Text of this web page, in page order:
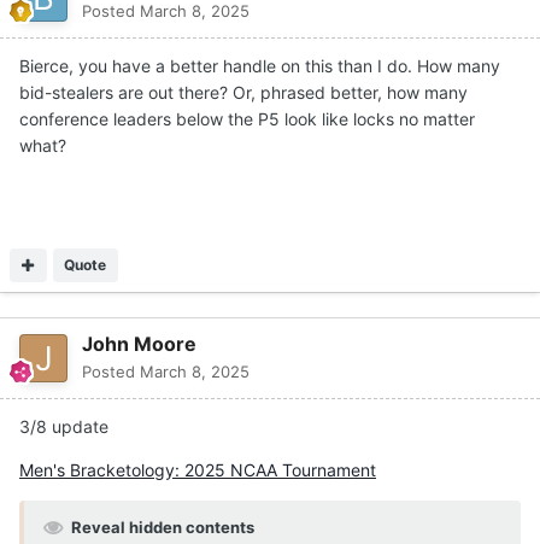
Posted March 8, 2025
Bierce, you have a better handle on this than I do. How many
bid-stealers are out there? Or, phrased better, how many
conference leaders below the P5 look like locks no matter
what?
Quote
John Moore
Posted March 8, 2025
3/8 update
Men's Bracketology: 2025 NCAA Tournament
Reveal hidden contents